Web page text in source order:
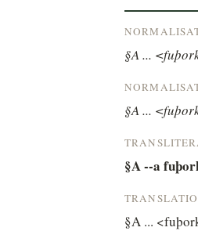
§A ...
§A ...
§A --a
§A ...